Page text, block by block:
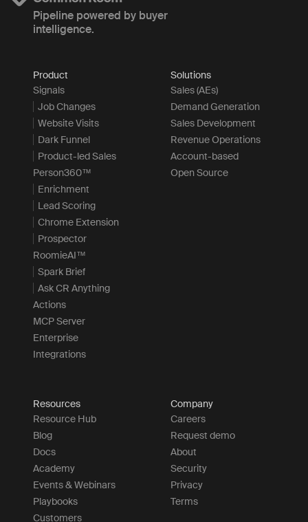
Pipeline powered by buyer
intelligence.
Product
Signals
Job Changes
Website Visits
Dark Funnel
Product-led Sales
Person360™
Enrichment
Lead Scoring
Chrome Extension
Prospector
RoomieAI™
Spark Brief
Ask CR Anything
Actions
MCP Server
Enterprise
Integrations
Solutions
Sales (AEs)
Demand Generation
Sales Development
Revenue Operations
Account-based
Open Source
Resources
Resource Hub
Blog
Docs
Academy
Events & Webinars
Playbooks
Customers
Company
Careers
Request demo
About
Security
Privacy
Terms